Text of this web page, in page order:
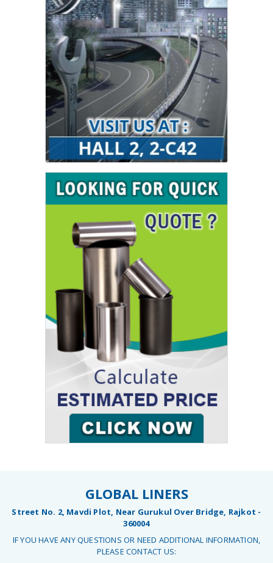
GLOBAL LINERS
Street No. 2, Mavdi Plot, Near Gurukul Over Bridge, Rajkot -
360004
IF YOU HAVE ANY QUESTIONS OR NEED ADDITIONAL INFORMATION,
PLEASE CONTACT US: